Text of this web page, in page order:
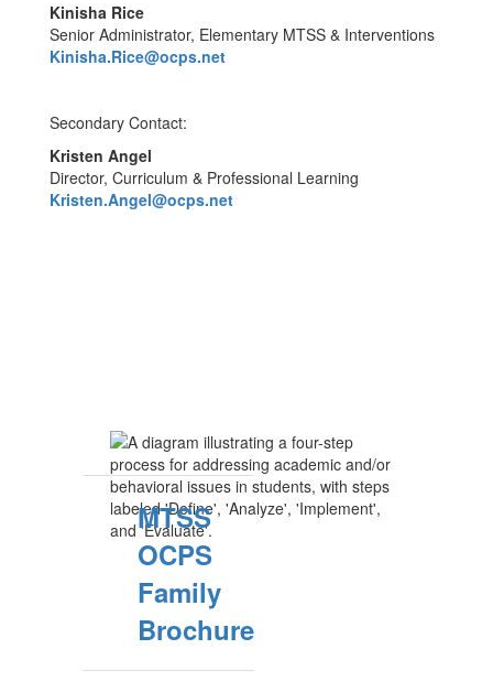
Kinisha Rice
Senior Administrator, Elementary MTSS & Interventions
Kinisha.Rice@ocps.net
Secondary Contact:
Kristen Angel
Director, Curriculum & Professional Learning
Kristen.Angel@ocps.net
MTSS
OCPS
Family
Brochure